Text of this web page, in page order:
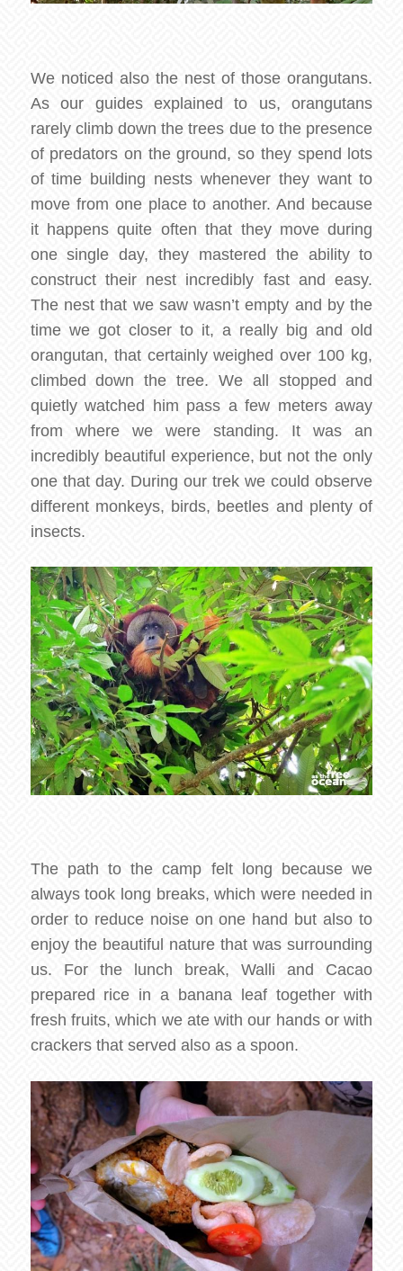
We noticed also the nest of those orangutans.
As our guides explained to us, orangutans
rarely climb down the trees due to the presence
of predators on the ground, so they spend lots
of time building nests whenever they want to
move from one place to another. And because
it happens quite often that they move during
one single day, they mastered the ability to
construct their nest incredibly fast and easy.
The nest that we saw wasn’t empty and by the
time we got closer to it, a really big and old
orangutan, that certainly weighed over 100 kg,
climbed down the tree. We all stopped and
quietly watched him pass a few meters away
from where we were standing. It was an
incredibly beautiful experience, but not the only
one that day. During our trek we could observe
different monkeys, birds, beetles and plenty of
insects.
The path to the camp felt long because we
always took long breaks, which were needed in
order to reduce noise on one hand but also to
enjoy the beautiful nature that was surrounding
us. For the lunch break, Walli and Cacao
prepared rice in a banana leaf together with
fresh fruits, which we ate with our hands or with
crackers that served also as a spoon.